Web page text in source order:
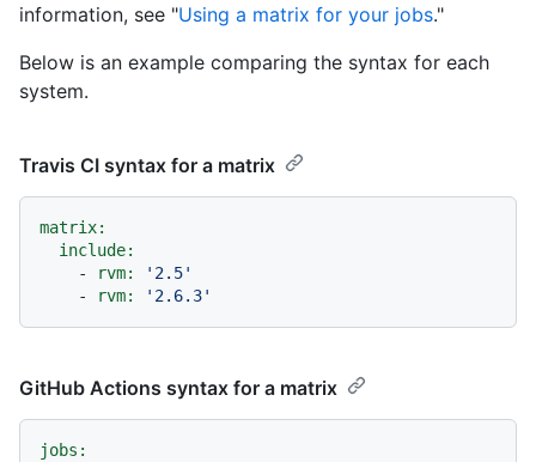
information, see "Using a matrix for your jobs."
Below is an example comparing the syntax for each
system.
Travis CI syntax for a matrix
matrix:
include:
-
rvm:
'2.5'
-
rvm: '2.6.3'
GitHub Actions syntax for a matrix
jobs: